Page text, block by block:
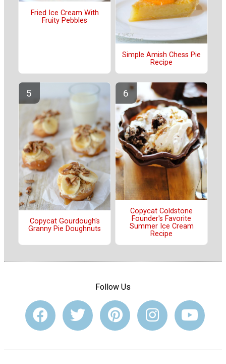
Fried Ice Cream With
Fruity Pebbles
Simple Amish Chess Pie
Recipe
Copycat Gourdough's
Granny Pie Doughnuts
Copycat Coldstone
Founder's Favorite
Summer Ice Cream
Recipe
Follow Us